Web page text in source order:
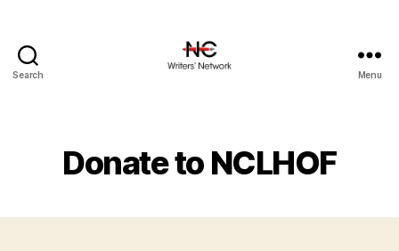
Search Menu
Donate to NCLHOF